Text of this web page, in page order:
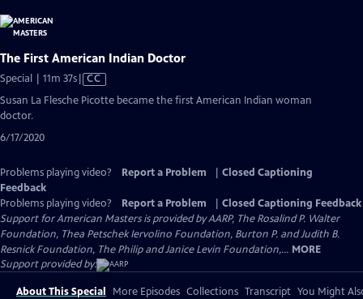
The First American Indian Doctor
Special | 11m 37sVideo
has
CC
Susan La Flesche Picotte became the first American Indian woman
doctor.
6/17/2020
Problems playing video? Report a Problem
Closed Captioning
Feedback
Problems playing video?
Report a Problem
Closed Captioning Feedback
Support for American Masters is provided by AARP, The Rosalind P. Walter
Foundation, Thea Petschek Iervolino Foundation, Burton P. and Judith B.
Resnick Foundation, The Philip and Janice Levin Foundation,... MORE
Support provided by:
About This Special More Episodes Collections Transcript You Might